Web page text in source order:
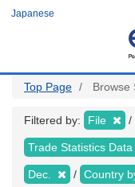
Japanese
Top Page Browse
Filtered by: File
Trade Statistics
Dec. Country